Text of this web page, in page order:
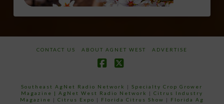
CONTACT US ABOUT AGNET WEST ADVERTISE
Southeast AgNet Radio Network |Specialty Crop Grower
Magazine | AgNet West Radio Network | Citrus Industry
Magazine | Citrus Expo | Florida Citrus Show | Florida Ag